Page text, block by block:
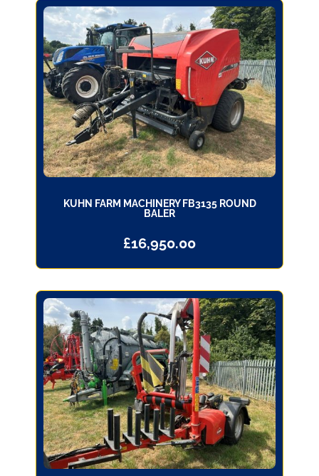
KUHN FARM MACHINERY FB3135 ROUND
BALER
£16,950.00